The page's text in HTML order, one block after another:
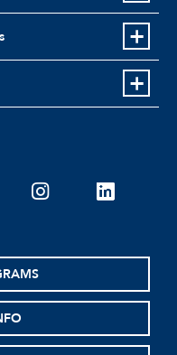
instagramlinkedin